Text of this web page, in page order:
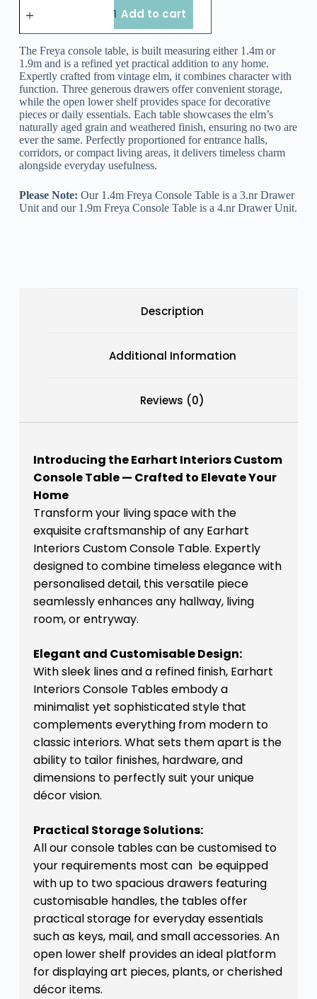
Add to cart
The Freya console table, is built measuring either 1.4m or
1.9m and is a refined yet practical addition to any home.
Expertly crafted from vintage elm, it combines character with
function. Three generous drawers offer convenient storage,
while the open lower shelf provides space for decorative
pieces or daily essentials. Each table showcases the elm’s
naturally aged grain and weathered finish, ensuring no two are
ever the same. Perfectly proportioned for entrance halls,
corridors, or compact living areas, it delivers timeless charm
alongside everyday usefulness.
Please Note: Our 1.4m Freya Console Table is a 3.nr Drawer
Unit and our 1.9m Freya Console Table is a 4.nr Drawer Unit.
Description
Additional Information
Reviews (0)
Introducing the Earhart Interiors Custom
Console Table — Crafted to Elevate Your
Home
Transform your living space with the
exquisite craftsmanship of any Earhart
Interiors Custom Console Table. Expertly
designed to combine timeless elegance with
personalised detail, this versatile piece
seamlessly enhances any hallway, living
room, or entryway.
Elegant and Customisable Design:
With sleek lines and a refined finish, Earhart
Interiors Console Tables embody a
minimalist yet sophisticated style that
complements everything from modern to
classic interiors. What sets them apart is the
ability to tailor finishes, hardware, and
dimensions to perfectly suit your unique
décor vision.
Practical Storage Solutions:
All our console tables can be customised to
your requirements most can be equipped
with up to two spacious drawers featuring
customisable handles, the tables offer
practical storage for everyday essentials
such as keys, mail, and small accessories. An
open lower shelf provides an ideal platform
for displaying art pieces, plants, or cherished
décor items.